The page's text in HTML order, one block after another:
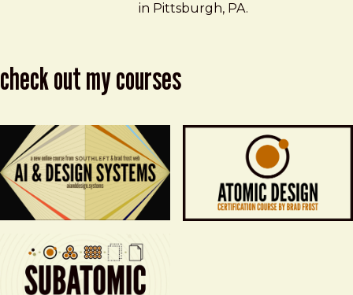
in Pittsburgh, PA.
check out my courses